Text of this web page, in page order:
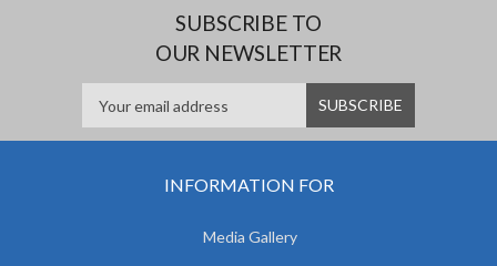
SUBSCRIBE TO
OUR NEWSLETTER
INFORMATION FOR
Media Gallery